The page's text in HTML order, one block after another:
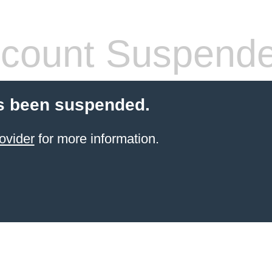
been suspended.
for more information.